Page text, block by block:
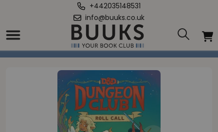
+442035148531
info@buuks.co.uk
Home
Dragons: Dungeon Club: Roll Call